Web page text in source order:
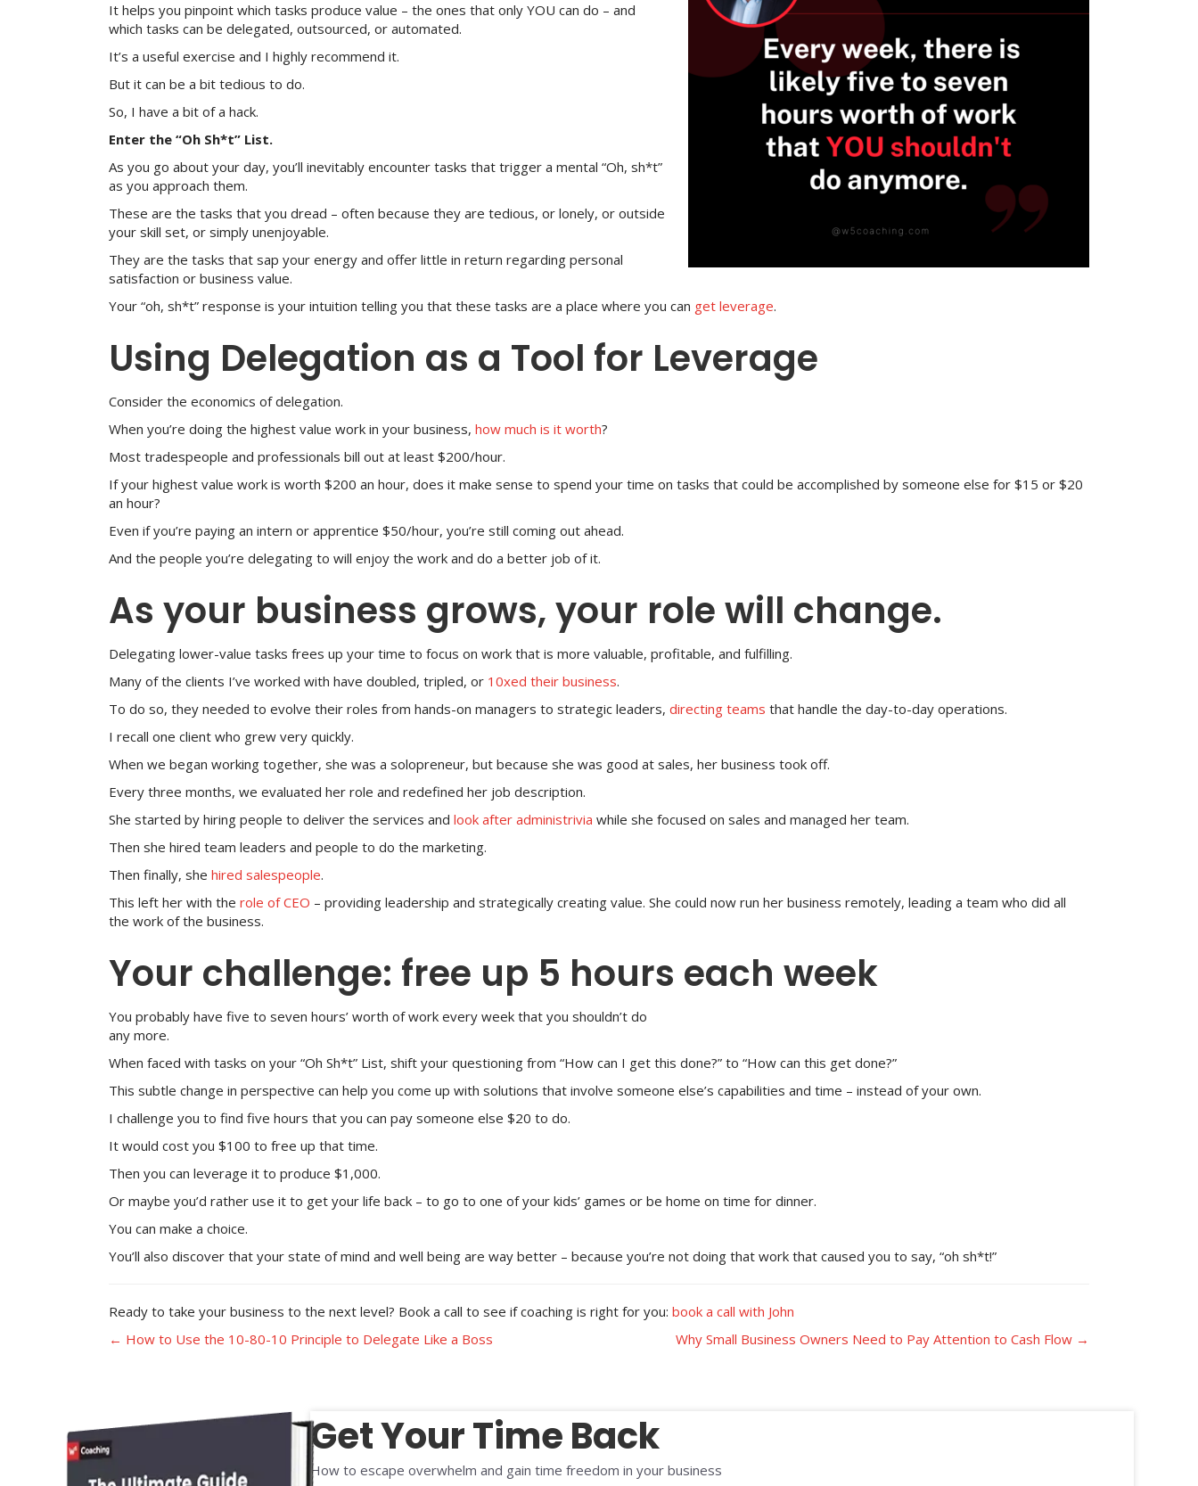
It helps you pinpoint which tasks produce value – the ones that only YOU can do – and
which tasks can be delegated, outsourced, or automated.
It’s a useful exercise and I highly recommend it.
But it can be a bit tedious to do.
So, I have a bit of a hack.
Enter the “Oh Sh*t” List.
As you go about your day, you’ll inevitably encounter tasks that trigger a mental “Oh, sh*t”
as you approach them.
These are the tasks that you dread – often because they are tedious, or lonely, or outside
your skill set, or simply unenjoyable.
They are the tasks that sap your energy and offer little in return regarding personal
satisfaction or business value.
Your “oh, sh*t” response is your intuition telling you that these tasks are a place where you can get leverage.
Using Delegation as a Tool for Leverage
Consider the economics of delegation.
When you’re doing the highest value work in your business, how much is it worth?
Most tradespeople and professionals bill out at least $200/hour.
If your highest value work is worth $200 an hour, does it make sense to spend your time on tasks that could be accomplished by someone else for $15 or $20
an hour?
Even if you’re paying an intern or apprentice $50/hour, you’re still coming out ahead.
And the people you’re delegating to will enjoy the work and do a better job of it.
As your business grows, your role will change.
Delegating lower-value tasks frees up your time to focus on work that is more valuable, profitable, and fulfilling.
Many of the clients I’ve worked with have doubled, tripled, or 10xed their business.
To do so, they needed to evolve their roles from hands-on managers to strategic leaders, directing teams that handle the day-to-day operations.
I recall one client who grew very quickly.
When we began working together, she was a solopreneur, but because she was good at sales, her business took off.
Every three months, we evaluated her role and redefined her job description.
She started by hiring people to deliver the services and look after administrivia while she focused on sales and managed her team.
Then she hired team leaders and people to do the marketing.
Then finally, she hired salespeople.
This left her with the role of CEO – providing leadership and strategically creating value. She could now run her business remotely, leading a team who did all
the work of the business.
Your challenge: free up 5 hours each week
You probably have five to seven hours’ worth of work every week that you shouldn’t do
any more.
When faced with tasks on your “Oh Sh*t” List, shift your questioning from “How can I get this done?” to “How can this get done?”
This subtle change in perspective can help you come up with solutions that involve someone else’s capabilities and time – instead of your own.
I challenge you to find five hours that you can pay someone else $20 to do.
It would cost you $100 to free up that time.
Then you can leverage it to produce $1,000.
Or maybe you’d rather use it to get your life back – to go to one of your kids’ games or be home on time for dinner.
You can make a choice.
You’ll also discover that your state of mind and well being are way better – because you’re not doing that work that caused you to say, “oh sh*t!”
Ready to take your business to the next level? Book a call to see if coaching is right for you: book a call with John
Posts
navigation
← How to Use the 10-80-10 Principle to Delegate Like a Boss Why Small Business Owners Need to Pay Attention to Cash Flow →
Get Your Time Back
How to escape overwhelm and gain time freedom in your business